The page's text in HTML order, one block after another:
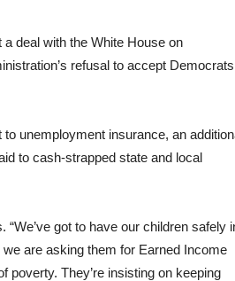
deal with the White House on
refusal to accept Democrats’
unemployment insurance, an
to cash-strapped state and local
“We’ve got to have our children safely
are asking them for Earned Income
poverty. They’re insisting on keeping